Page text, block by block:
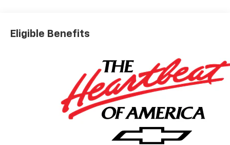
- Deep-Tinted Glass
- 120-Volt Interior Power Outlet
- Integrated Trailer Brake Controller
- Upfitter Switch Kit (5)
- EZ Lift Power Lock and Release Tailgate
- Front Frame-Mounted Black Recovery Hooks
Under the hood, you'll find a powerful 2.7L I4
Turbocharged DOHC 16V engine that delivers 310
Eligible Benefits